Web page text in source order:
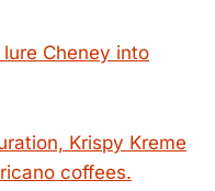
Cheney into
Krispy Kreme
coffees.